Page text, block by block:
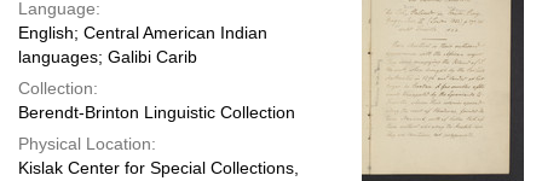
Language:
English; Central American Indian
languages; Galibi Carib
Collection:
Berendt-Brinton Linguistic Collection
Physical Location:
Kislak Center for Special Collections,